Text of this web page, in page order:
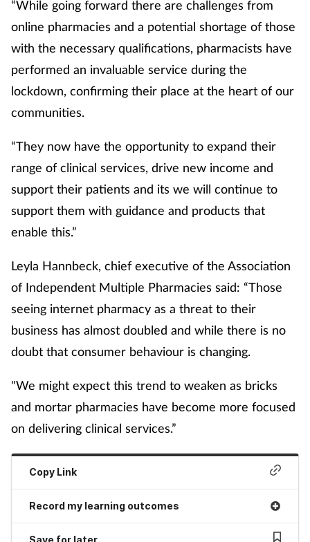
“While going forward there are challenges from
online pharmacies and a potential shortage of those
with the necessary qualifications, pharmacists have
performed an invaluable service during the
lockdown, confirming their place at the heart of our
communities.
“They now have the opportunity to expand their
range of clinical services, drive new income and
support their patients and its we will continue to
support them with guidance and products that
enable this.”
Leyla Hannbeck, chief executive of the Association
of Independent Multiple Pharmacies said: “Those
seeing internet pharmacy as a threat to their
business has almost doubled and while there is no
doubt that consumer behaviour is changing.
"We might expect this trend to weaken as bricks
and mortar pharmacies have become more focused
on delivering clinical services.”
Copy Link
Record my learning outcomes
Save for later